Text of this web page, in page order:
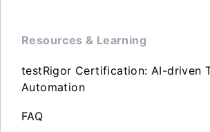
Resources & Learning
testRigor Certification: AI-driven
Automation
FAQ